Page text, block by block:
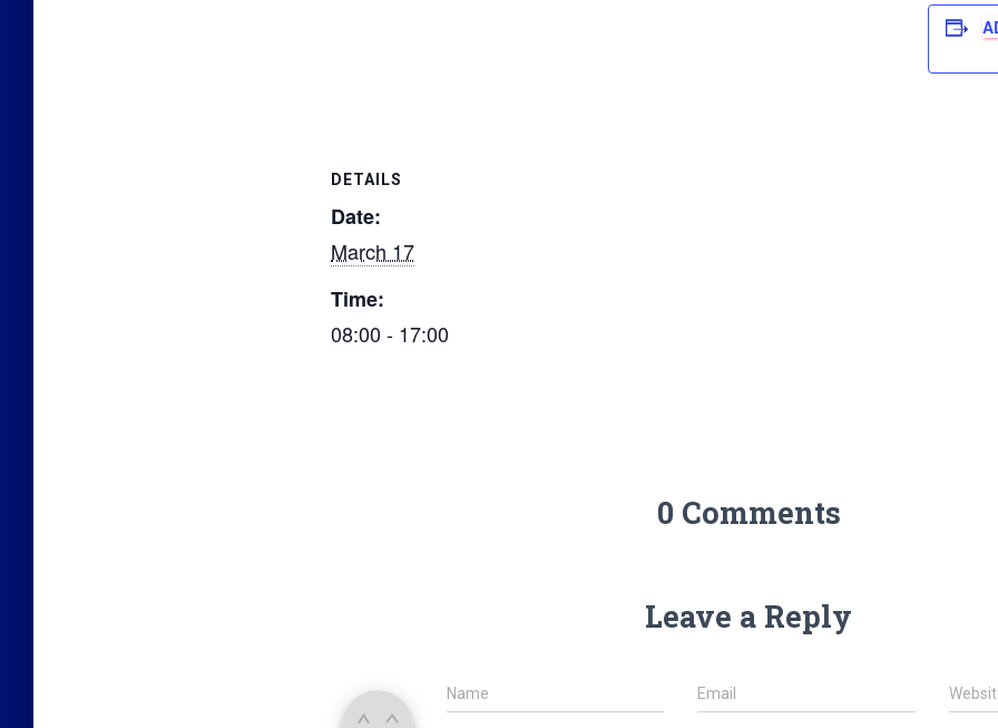
DETAILS
Date:
March 17
Time:
08:00 - 17:00
0 Comments
Leave a Reply
Name Email